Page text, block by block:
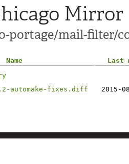
Mirror
portage/mail-filter/
Name
Last
automake-fixes.diff
2015-